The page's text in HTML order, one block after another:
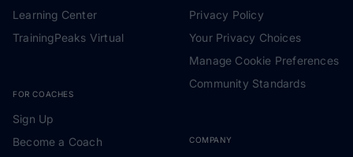
Learning Center
TrainingPeaks Virtual
FOR COACHES
Sign Up
Become a Coach
Privacy Policy
Your Privacy Choices
Manage Cookie Preferences
Community Standards
COMPANY